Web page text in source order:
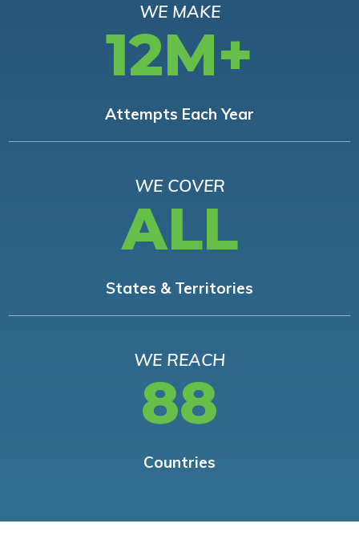
WE MAKE
12M+
Attempts Each Year
WE COVER
ALL
States & Territories
WE REACH
88
Countries